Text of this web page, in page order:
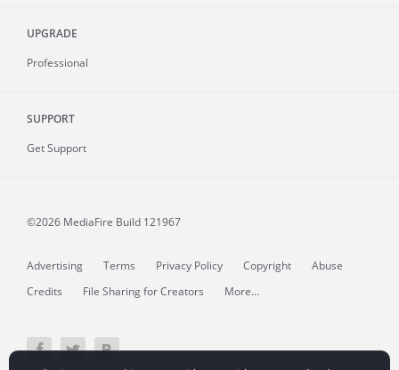
UPGRADE
Professional
SUPPORT
Get Support
©2026 MediaFire Build 121967
Advertising Terms Privacy Policy Copyright
Abuse
Credits
File Sharing for Creators More...